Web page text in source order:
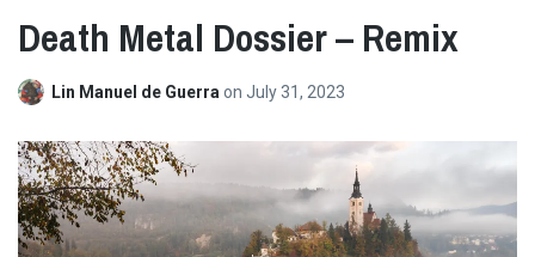
Death Metal Dossier – Remix
Lin Manuel de Guerra on July 31, 2023